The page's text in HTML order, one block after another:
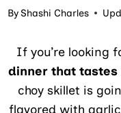
ByShashi Charles
If you’re looking
dinner that tastes
choy skillet is
flavored with